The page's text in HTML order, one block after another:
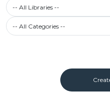
-- All Libraries --
Filter calendar by Category
-- All Categories --